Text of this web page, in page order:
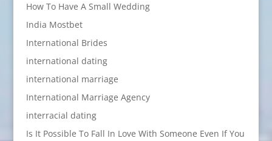
How To Have A Small Wedding
India Mostbet
International Brides
international dating
international marriage
International Marriage Agency
interracial dating
Is It Possible To Fall In Love With Someone Even If You